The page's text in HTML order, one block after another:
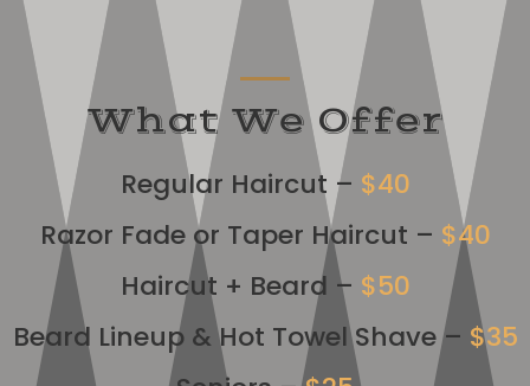
What We Offer
Regular Haircut – $40
Razor Fade or Taper Haircut – $40
Haircut + Beard – $50
Beard Lineup & Hot Towel Shave – $35